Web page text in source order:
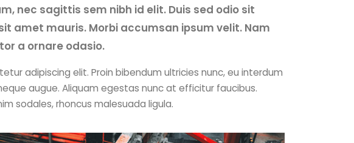
nec sagittis sem nibh id elit. Duis sed odio sit
amet mauris. Morbi accumsan ipsum velit. Nam
a ornare odasio.
adipiscing elit. Proin bibendum ultricies nunc, eu interdum
augue. Aliquam egestas nunc at efficitur faucibus.
sodales, rhoncus malesuada ligula.